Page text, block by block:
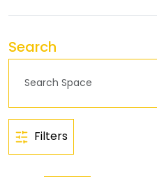
Search
Filters